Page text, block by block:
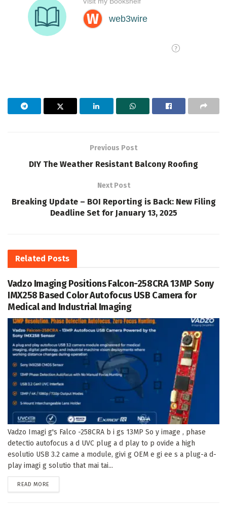
Previous Post
DIY The Weather Resistant Balcony Roofing
Next Post
Breaking Update – BOI Reporting is Back: New Filing
Deadline Set for January 13, 2025
Related Posts
Vadzo Imaging Positions Falcon-258CRA 13MP Sony
IMX258 Based Color Autofocus USB Camera for
Medical and Industrial Imaging
Vadzo Imagi g's Falco -258CRA b i gs 13MP So y image , phase
detectio autofocus a d UVC plug a d play to p ovide a high
esolutio USB 3.2 came a module, givi g OEM e gi ee s a plug-a d-
play imagi g solutio that mai tai...
READ MORE